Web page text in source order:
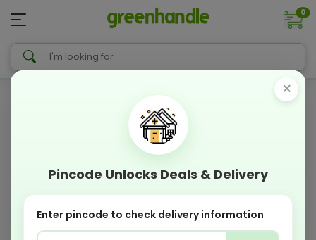
0
×
Pincode Unlocks Deals & Delivery
Enter pincode to check delivery information